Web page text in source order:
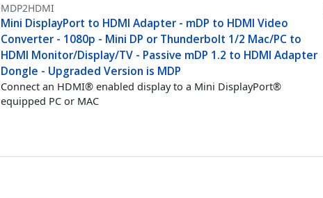
MDP2HDMI
Mini DisplayPort to HDMI Adapter - mDP to HDMI Video
Converter - 1080p - Mini DP or Thunderbolt 1/2 Mac/PC to
HDMI Monitor/Display/TV - Passive mDP 1.2 to HDMI Adapter
Dongle - Upgraded Version is MDP
Connect an HDMI® enabled display to a Mini DisplayPort®
equipped PC or MAC